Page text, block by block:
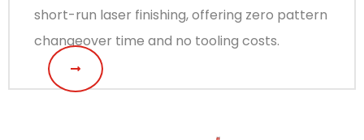
short-run laser finishing, offering zero pattern
changeover time and no tooling costs.